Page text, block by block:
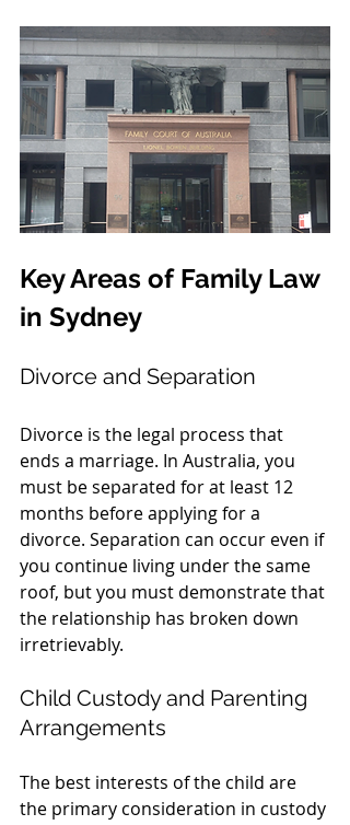
Key Areas of Family Law
in Sydney
Divorce and Separation
Divorce is the legal process that
ends a marriage. In Australia, you
must be separated for at least 12
months before applying for a
divorce. Separation can occur even if
you continue living under the same
roof, but you must demonstrate that
the relationship has broken down
irretrievably.
Child Custody and Parenting
Arrangements
The best interests of the child are
the primary consideration in custody